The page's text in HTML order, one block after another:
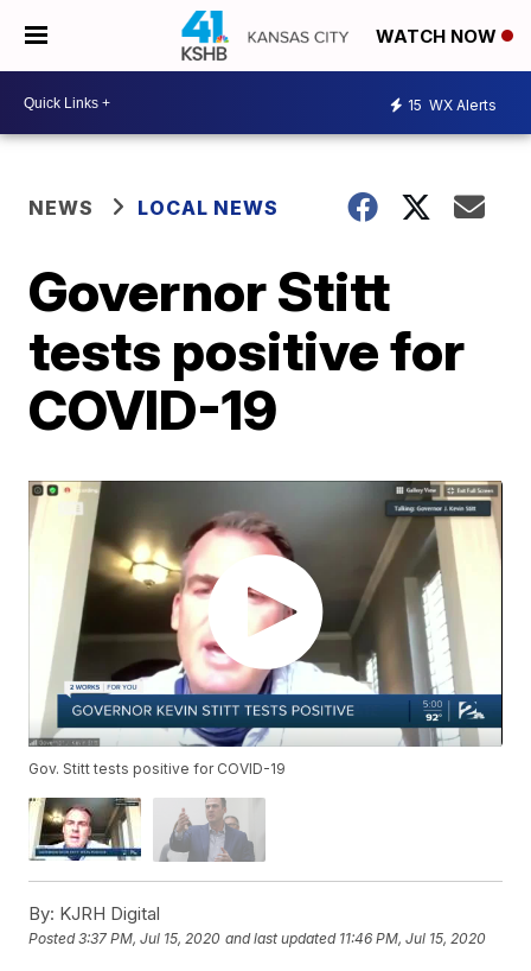
WATCH NOW
15 WX Alerts
NEWS LOCAL NEWS
Governor Stitt
tests positive for
COVID-19
Gov. Stitt tests positive for COVID-19
By: KJRH Digital
Posted3:37 PM, Jul 15, 2020 and last updated 11:46 PM, Jul 15, 2020